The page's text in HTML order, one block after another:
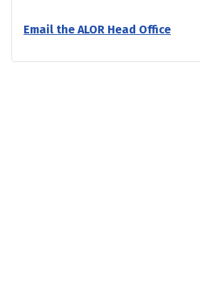
Email the ALOR Head Office